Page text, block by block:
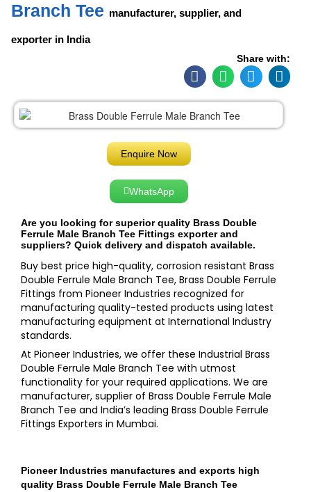
Branch Tee manufacturer, supplier, and
exporter in India
Share with:
Enquire Now
WhatsApp
Are you looking for superior quality Brass Double
Ferrule Male Branch Tee Fittings exporter and
suppliers? Quick delivery and dispatch available.
Buy best price high-quality, corrosion resistant Brass
Double Ferrule Male Branch Tee, Brass Double Ferrule
Fittings from Pioneer Industries recognized for
manufacturing quality-tested products using latest
manufacturing equipment at International Industry
standards.
At Pioneer Industries, we offer these Industrial Brass
Double Ferrule Male Branch Tee with utmost
functionality for your required applications. We are
manufacturer, supplier of Brass Double Ferrule Male
Branch Tee and India’s leading Brass Double Ferrule
Fittings Exporters in Mumbai.
Pioneer Industries manufactures and exports high
quality Brass Double Ferrule Male Branch Tee